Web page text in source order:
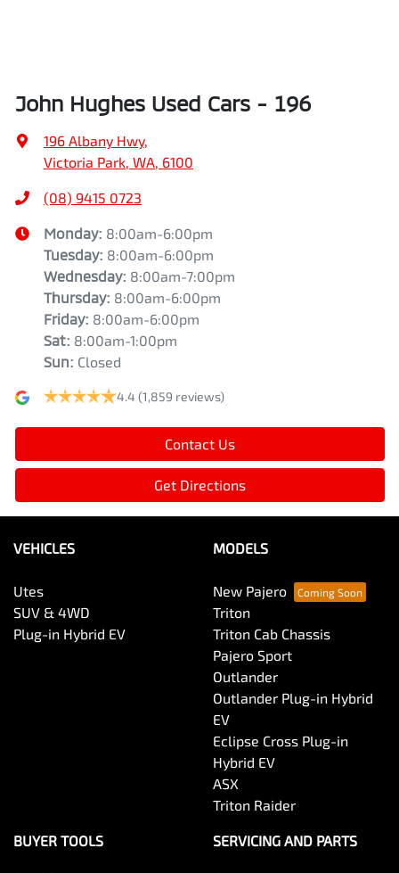
John Hughes Used Cars - 196
196 Albany Hwy,
Victoria Park, WA, 6100
(08) 9415 0723
Monday: 8:00am-6:00pm
Tuesday: 8:00am-6:00pm
Wednesday: 8:00am-7:00pm
Thursday: 8:00am-6:00pm
Friday: 8:00am-6:00pm
Sat: 8:00am-1:00pm
Sun: Closed
4.4 (1,859 reviews)
Contact Us
Get Directions
VEHICLES
Utes
SUV & 4WD
Plug-in Hybrid EV
MODELS
New Pajero
Triton
Triton Cab Chassis
Pajero Sport
Outlander
Outlander Plug-in Hybrid
EV
Eclipse Cross Plug-in
Hybrid EV
ASX
Triton Raider
BUYER TOOLS SERVICING AND PARTS